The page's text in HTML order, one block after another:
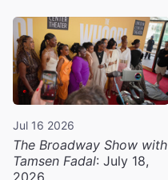
Jul 16 2026
The Broadway Show with
Tamsen Fadal: July 18,
2026